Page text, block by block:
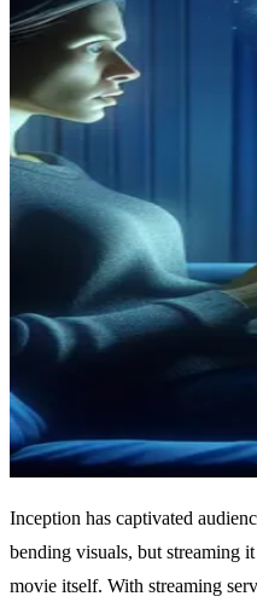
Inception has captivated
bending visuals, but streaming
movie itself. With streaming